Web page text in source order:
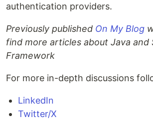
authentication providers.
Previously published On My Blog
find more articles about Java and
Framework
For more in-depth discussions
LinkedIn
Twitter/X